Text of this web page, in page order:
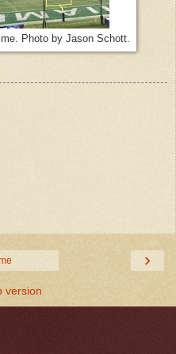
Photo by Jason Schott.
›
version